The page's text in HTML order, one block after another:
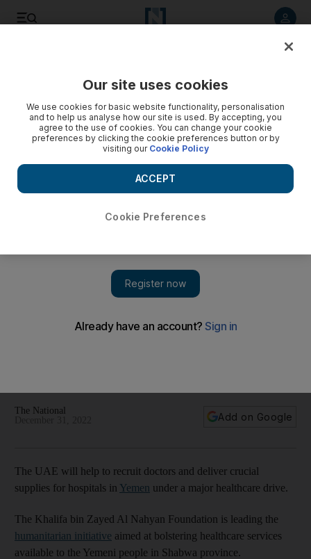
The National
Add on Google
The UAE will help to recruit doctors and deliver crucial
supplies for hospitals in Yemen under a major healthcare drive.
The Khalifa bin Zayed Al Nahyan Foundation is leading the
humanitarian initiative aimed at bolstering healthcare services
available to the Yemeni people in Shabwa province.
Our site uses cookies
We use cookies for basic website functionality, personalisation
and to help us analyse how our site is used. By accepting, you
agree to the use of cookies. You can change your cookie
preferences by clicking the cookie preferences button or by
visiting our Cookie Policy
Cookie Preferences
ACCEPT